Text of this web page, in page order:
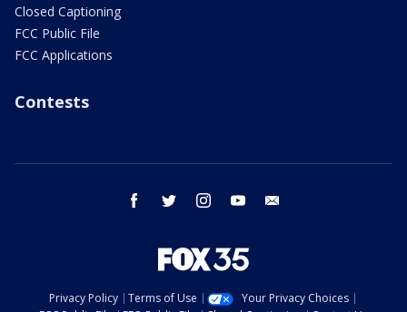
Closed Captioning
FCC Public File
FCC Applications
Contests
facebook twitter instagram youtube
Privacy Policy Terms of Use
Your Privacy Choices